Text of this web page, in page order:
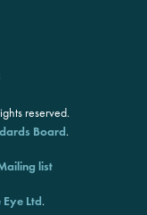
reserved.
Board.
list
Ltd.